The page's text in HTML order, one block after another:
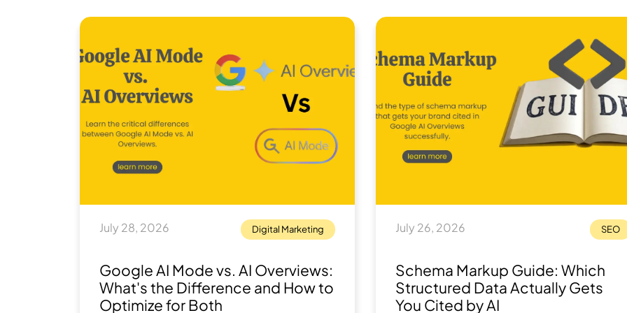
July 28, 2026 Digital Marketing
Google AI Mode vs. AI Overviews:
What's the Difference and How to
Optimize for Both
July 26, 2026 SEO
Schema Markup Guide: Which
Structured Data Actually Gets
You Cited by AI